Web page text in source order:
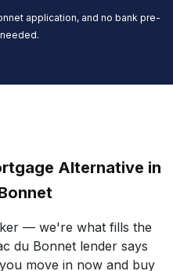
application, and no bank pre-
Alternative in
— we're what fills the
du Bonnet lender says
move in now and buy